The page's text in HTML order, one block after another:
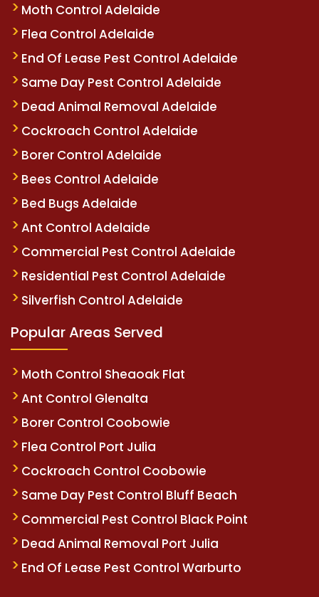
Moth Control Adelaide
Flea Control Adelaide
End Of Lease Pest Control Adelaide
Same Day Pest Control Adelaide
Dead Animal Removal Adelaide
Cockroach Control Adelaide
Borer Control Adelaide
Bees Control Adelaide
Bed Bugs Adelaide
Ant Control Adelaide
Commercial Pest Control Adelaide
Residential Pest Control Adelaide
Silverfish Control Adelaide
Popular Areas Served
Moth Control Sheaoak Flat
Ant Control Glenalta
Borer Control Coobowie
Flea Control Port Julia
Cockroach Control Coobowie
Same Day Pest Control Bluff Beach
Commercial Pest Control Black Point
Dead Animal Removal Port Julia
End Of Lease Pest Control Warburto